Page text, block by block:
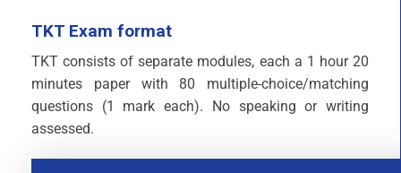
TKT Exam format
TKT consists of separate modules, each a 1 hour 20
minutes paper with 80 multiple-choice/matching
questions (1 mark each). No speaking or writing
assessed.